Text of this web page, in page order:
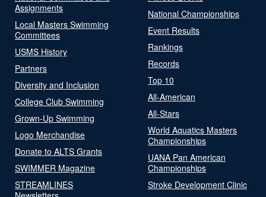
Assignments
Local Masters Swimming
Committees
USMS History
Partners
Diversity and Inclusion
College Club Swimming
Grown-Up Swimming
Logo Merchandise
Donate to ALTS Grants
SWIMMER Magazine
STREAMLINES
National Championships
Event Results
Rankings
Records
Top 10
All-American
All-Stars
World Aquatics Masters
Championships
UANA Pan American
Championships
Stroke Development Clinic